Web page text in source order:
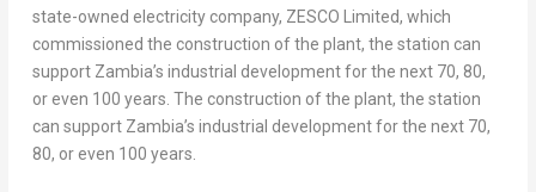
state-owned electricity company, ZESCO Limited, which
commissioned the construction of the plant, the station can
support Zambia’s industrial development for the next 70, 80,
or even 100 years. The construction of the plant, the station
can support Zambia’s industrial development for the next 70,
80, or even 100 years.